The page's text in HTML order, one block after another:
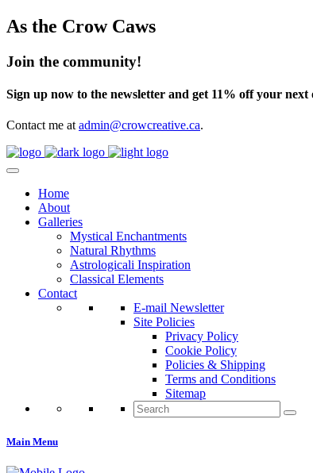
As the Crow Caws
Join the community!
Sign up now to the newsletter and get 11% off your next
Contact me at admin@crowcreative.ca.
Home
About
Galleries
Mystical Enchantments
Natural Rhythms
Astrologicali Inspiration
Classical Elements
Contact
E-mail Newsletter
Site Policies
Privacy Policy
Cookie Policy
Policies & Shipping
Terms and Conditions
Sitemap
Search
for:
Main Menu